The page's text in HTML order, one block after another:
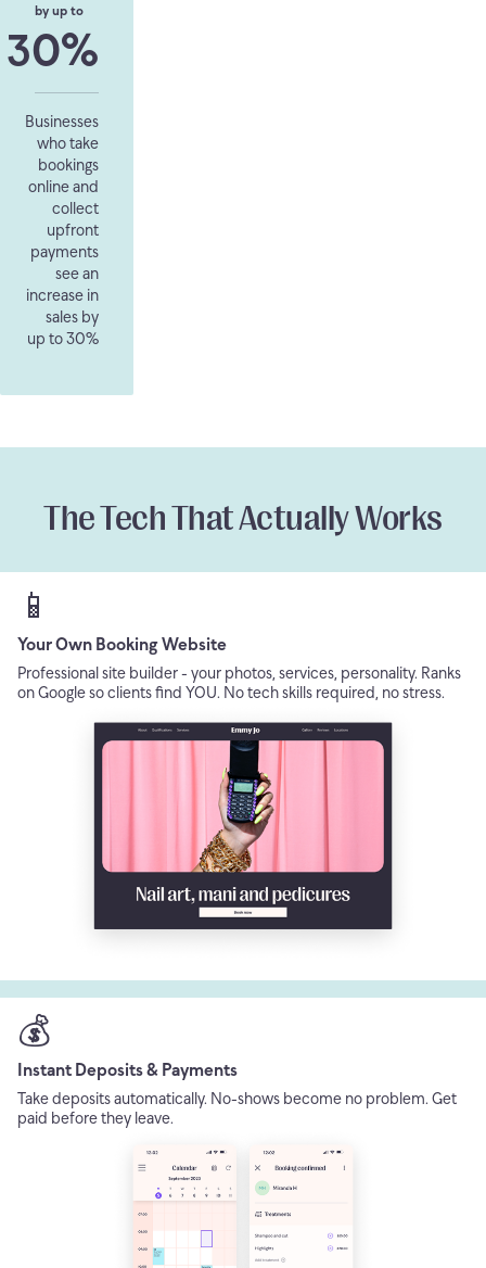
by up to
30%
Businesses
who take
bookings
online and
collect
upfront
payments
see an
increase in
sales by
up to 30%
The Tech That Actually Works
📱
Your Own Booking Website
Professional site builder - your photos, services, personality. Ranks
on Google so clients find YOU. No tech skills required, no stress.
💰
Instant Deposits & Payments
Take deposits automatically. No-shows become no problem. Get
paid before they leave.